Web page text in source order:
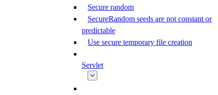
Secure random
SecureRandom seeds are not constant or
predictable
Use secure temporary file creation
Servlet